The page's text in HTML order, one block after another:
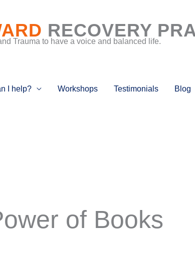
RECOVERY
Trauma to have a voice and balanced life.
I help? Workshops Testimonials Blog
of Books